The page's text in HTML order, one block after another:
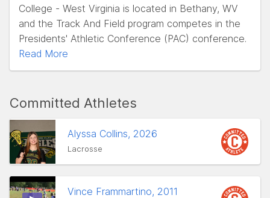
College - West Virginia is located in Bethany, WV
and the Track And Field program competes in the
Presidents' Athletic Conference (PAC) conference.
Read More
Committed Athletes
Alyssa Collins, 2026
Lacrosse
Vince Frammartino, 2011